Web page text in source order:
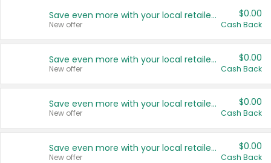
Save even more with your local retailers
New offer
$0.00
Cash Back
Save even more with your local retailers
New offer
$0.00
Cash Back
Save even more with your local retailers
New offer
$0.00
Cash Back
Save even more with your local retailers
New offer
$0.00
Cash Back